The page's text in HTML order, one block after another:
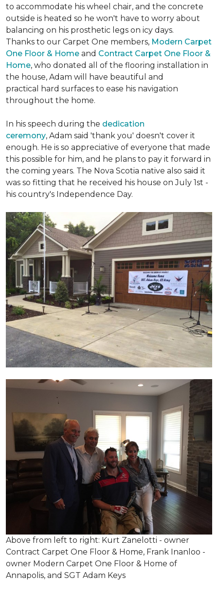
to accommodate his wheel chair, and the concrete
outside is heated so he won't have to worry about
balancing on his prosthetic legs on icy days.
Thanks to our Carpet One members, Modern Carpet
One Floor & Home and Contract Carpet One Floor &
Home, who donated all of the flooring installation in
the house, Adam will have beautiful and
practical hard surfaces to ease his navigation
throughout the home.
In his speech during the dedication
ceremony, Adam said 'thank you' doesn't cover it
enough. He is so appreciative of everyone that made
this possible for him, and he plans to pay it forward in
the coming years. The Nova Scotia native also said it
was so fitting that he received his house on July 1st -
his country's Independence Day.
Above from left to right: Kurt Zanelotti - owner
Contract Carpet One Floor & Home, Frank Inanloo -
owner Modern Carpet One Floor & Home of
Annapolis, and SGT Adam Keys